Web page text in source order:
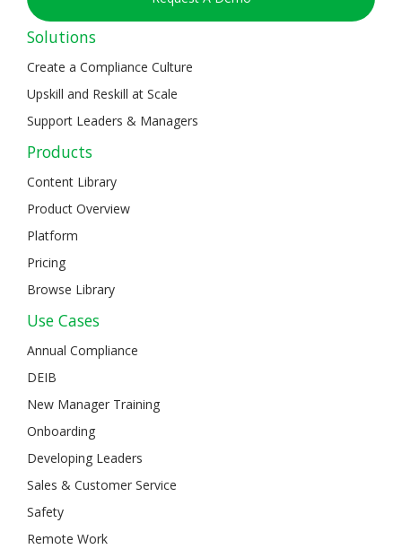
Solutions
Create a Compliance Culture
Upskill and Reskill at Scale
Support Leaders & Managers
Products
Content Library
Product Overview
Platform
Pricing
Browse Library
Use Cases
Annual Compliance
DEIB
New Manager Training
Onboarding
Developing Leaders
Sales & Customer Service
Safety
Remote Work